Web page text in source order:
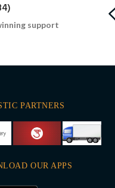
support
PARTNERS
OUR APPS